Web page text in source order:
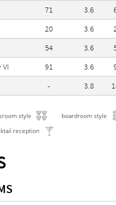
71 3.6
20 3.6
54 3.6
VI
91 3.6
- 3.8
style boardroom style
reception